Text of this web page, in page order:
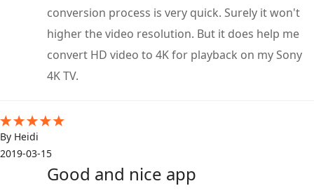
conversion process is very quick. Surely it won't
higher the video resolution. But it does help me
convert HD video to 4K for playback on my Sony
4K TV.
By Heidi
2019-03-15
Good and nice app